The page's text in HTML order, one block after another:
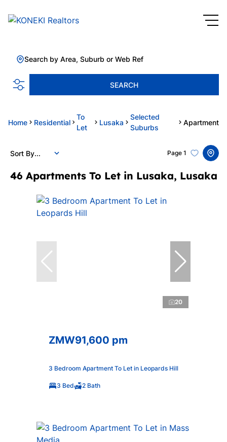
Search by Area, Suburb or Web Ref
SEARCH
Home Residential
To
Let
Lusaka
Selected
Suburbs
Apartment
46 Apartments To Let in Lusaka, Lusaka
Page 1
Sort By...
20
ZMW91,600 pm
3 Bedroom Apartment To Let in Leopards Hill
3 Bed 2 Bath